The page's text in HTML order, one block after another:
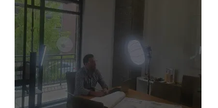
Hello! How can I assist you today?